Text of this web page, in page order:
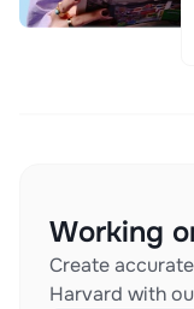
Working
Create
Harvard with